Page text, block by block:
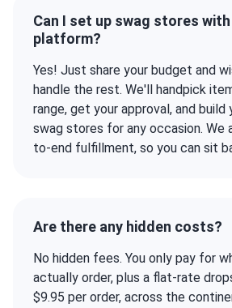
Can I set up swag stores
platform?
Yes! Just share your budget and
handle the rest. We'll handpick
range, get your approval, and build
swag stores for any occasion. We
to-end fulfillment, so you can sit
Are there any hidden costs?
No hidden fees. You only pay for
actually order, plus a flat-rate
$9.95 per order, across the